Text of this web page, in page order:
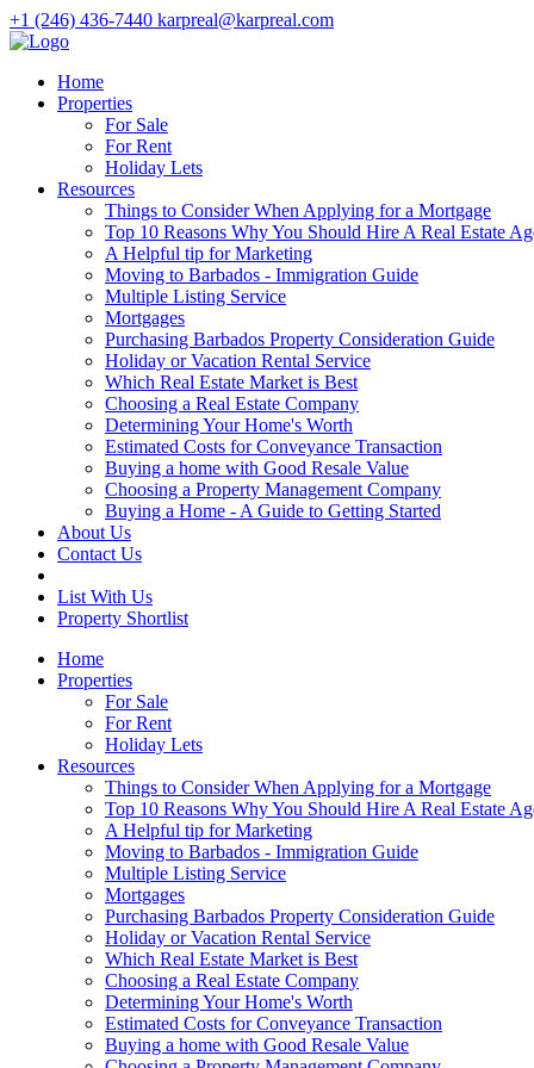
+1 (246) 436-7440 karpreal@karpreal.com
Home
Properties
For Sale
For Rent
Holiday Lets
Resources
Things to Consider When Applying for a Mortgage
Top 10 Reasons Why You Should Hire A Real Estate
A Helpful tip for Marketing
Moving to Barbados - Immigration Guide
Multiple Listing Service
Mortgages
Purchasing Barbados Property Consideration Guide
Holiday or Vacation Rental Service
Which Real Estate Market is Best
Choosing a Real Estate Company
Determining Your Home's Worth
Estimated Costs for Conveyance Transaction
Buying a home with Good Resale Value
Choosing a Property Management Company
Buying a Home - A Guide to Getting Started
About Us
Contact Us
List With Us
Property Shortlist
Home
Properties
For Sale
For Rent
Holiday Lets
Resources
Things to Consider When Applying for a Mortgage
Top 10 Reasons Why You Should Hire A Real Estate
A Helpful tip for Marketing
Moving to Barbados - Immigration Guide
Multiple Listing Service
Mortgages
Purchasing Barbados Property Consideration Guide
Holiday or Vacation Rental Service
Which Real Estate Market is Best
Choosing a Real Estate Company
Determining Your Home's Worth
Estimated Costs for Conveyance Transaction
Buying a home with Good Resale Value